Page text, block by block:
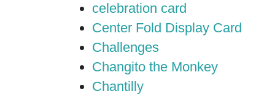
celebration card
Center Fold Display Card
Challenges
Changito the Monkey
Chantilly